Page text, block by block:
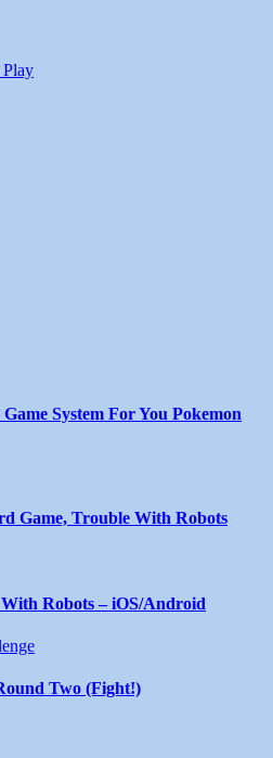
System For You Pokemon
Game, Trouble With Robots
Robots – iOS/Android
Two (Fight!)